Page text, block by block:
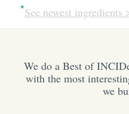
Gluconolactone
Thus, the ingredient is also
as an SPF booster and to provide
fragrance protection in
See newest ingredients
We do a Best of
with the most
we